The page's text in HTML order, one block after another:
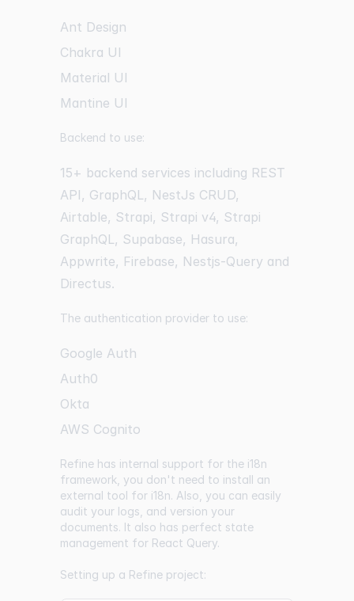
Ant Design
Chakra UI
Material UI
Mantine UI
Backend to use:
15+ backend services including REST
API, GraphQL, NestJs CRUD,
Airtable, Strapi, Strapi v4, Strapi
GraphQL, Supabase, Hasura,
Appwrite, Firebase, Nestjs-Query and
Directus.
The authentication provider to use:
Google Auth
Auth0
Okta
AWS Cognito
Refine has internal support for the i18n
framework, you don't need to install an
external tool for i18n. Also, you can easily
audit your logs, and version your
documents. It also has perfect state
management for React Query.
Setting up a Refine project: